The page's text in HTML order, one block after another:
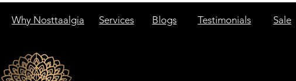
Why Nosttaalgia Services Blogs Testimonials Sale